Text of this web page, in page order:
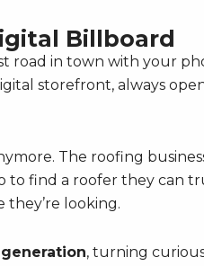
Billboard
road in town with your
storefront, always
The roofing
to find a roofer they can
they’re looking.
generation, turning